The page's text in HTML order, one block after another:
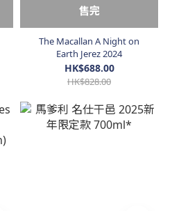
售完
The Macallan A Night on
Earth Jerez 2024
HK$688.00
HK$828.00